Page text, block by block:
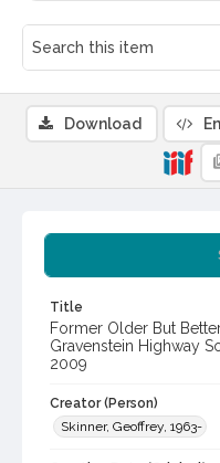
Title
Former Older But
Gravenstein Highway
2009
Creator (Person)
Skinner, Geoffrey, 1963-
Download